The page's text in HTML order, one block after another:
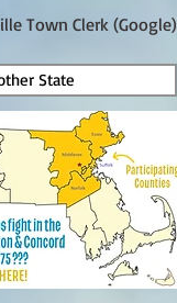
Town Clerk (Google)